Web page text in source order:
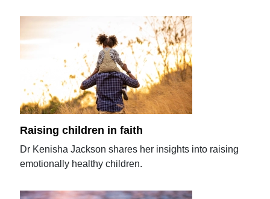
Raising children in faith
Dr Kenisha Jackson shares her insights into raising
emotionally healthy children.